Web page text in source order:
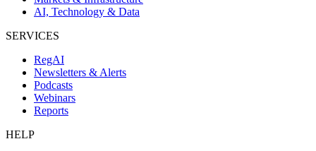
AI, Technology & Data
SERVICES
RegAI
Newsletters & Alerts
Podcasts
Webinars
Reports
HELP